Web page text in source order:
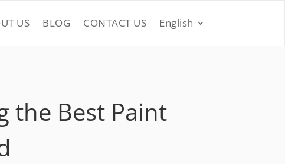
US BLOG CONTACT US English
the Best Paint